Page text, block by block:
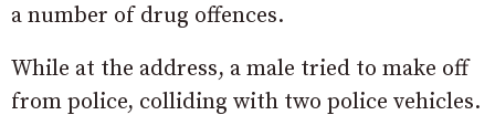
a number of drug offences.
While at the address, a male tried to make off
from police, colliding with two police vehicles.